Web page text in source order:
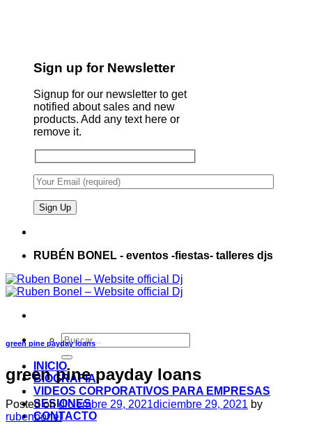
Sign up for Newsletter
Signup for our newsletter to get
notified about sales and new
products. Add any text here or
remove it.
RUBÉN BONEL - eventos -fiestas- talleres djs
INICIO
BIOGRAFIA
VIDEOS CORPORATIVOS PARA EMPRESAS
SESIONES
CONTACTO
green pine payday loans
green pine payday loans
Posted on diciembre 29, 2021diciembre 29, 2021 by
rubenbonel